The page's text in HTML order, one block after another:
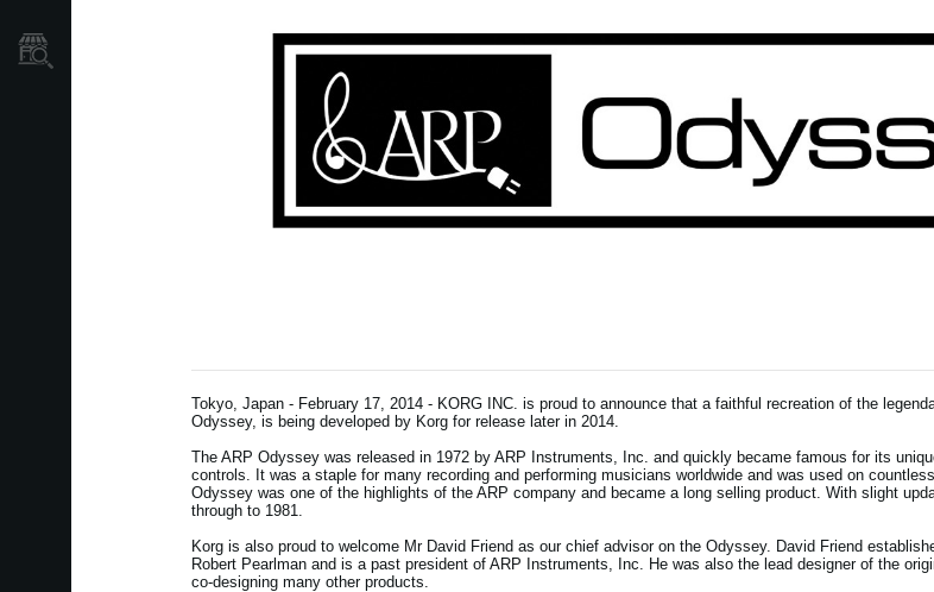
Tokyo, Japan - February 17, 2014 - KORG INC. is proud to announce that a faithful recreation of the
Odyssey, is being developed by Korg for release later in 2014.
The ARP Odyssey was released in 1972 by ARP Instruments, Inc. and quickly became famous for its
controls. It was a staple for many recording and performing musicians worldwide and was used on
Odyssey was one of the highlights of the ARP company and became a long selling product. With slight
through to 1981.
Korg is also proud to welcome Mr David Friend as our chief advisor on the Odyssey. David Friend
Robert Pearlman and is a past president of ARP Instruments, Inc. He was also the lead designer of the
co-designing many other products.